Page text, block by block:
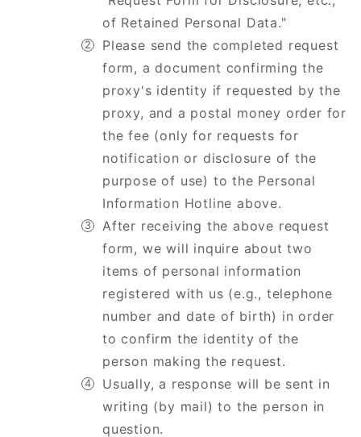
of Retained Personal Data."
Please send the completed request
form, a document confirming the
proxy's identity if requested by the
proxy, and a postal money order for
the fee (only for requests for
notification or disclosure of the
purpose of use) to the Personal
Information Hotline above.
After receiving the above request
form, we will inquire about two
items of personal information
registered with us (e.g., telephone
number and date of birth) in order
to confirm the identity of the
person making the request.
Usually, a response will be sent in
writing (by mail) to the person in
question.